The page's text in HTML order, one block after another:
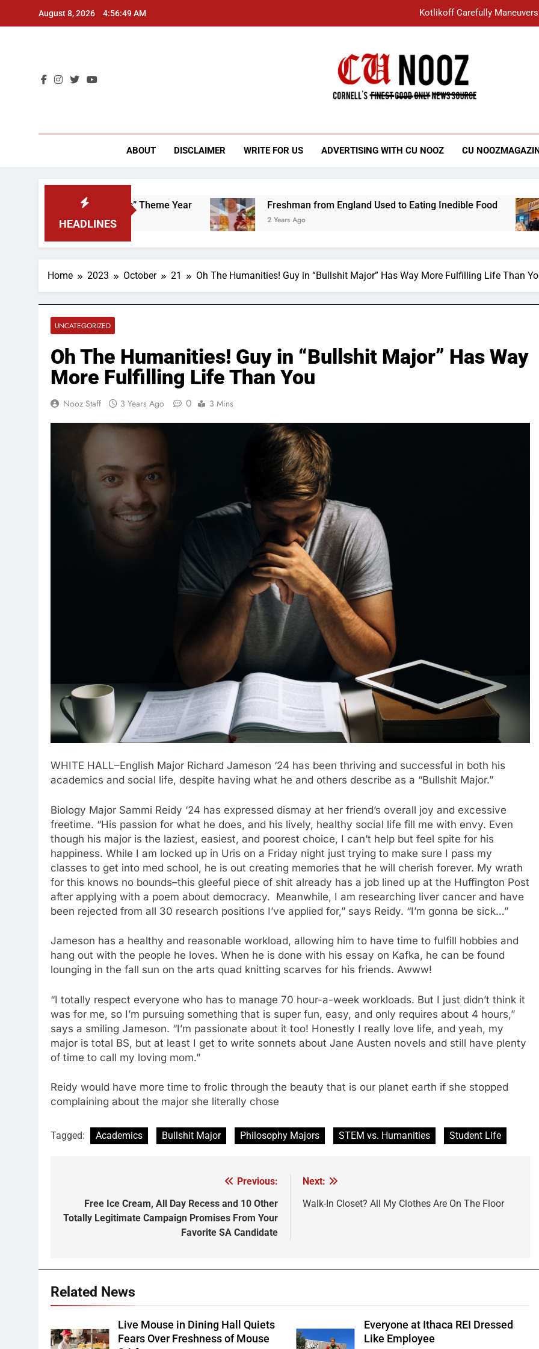
August 8, 2026 4:56:50 AM Kotlikoff Carefully
Student Accused of Using AI
“I Overcame a Lot of Diversity to be
ABOUT DISCLAIMER WRITE FOR US ADVERTISING WITH CU NOOZ CU
HEADLINES
“Worker’s Rights” Theme Year Freshman from England Used to Eating Inedible Food
2 Years Ago
Home 2023 October 21 Oh The Humanities! Guy in “Bullshit Major” Has Way More Fulfilling Life Than
UNCATEGORIZED
Oh The Humanities! Guy in “Bullshit Major” Has Way
More Fulfilling Life Than You
Nooz Staff 3 Years Ago 0 3 Mins
WHITE HALL–English Major Richard Jameson ‘24 has been thriving and successful in both his
academics and social life, despite having what he and others describe as a “Bullshit Major.”
Biology Major Sammi Reidy ‘24 has expressed dismay at her friend’s overall joy and excessive
freetime. “His passion for what he does, and his lively, healthy social life fill me with envy. Even
though his major is the laziest, easiest, and poorest choice, I can’t help but feel spite for his
happiness. While I am locked up in Uris on a Friday night just trying to make sure I pass my
classes to get into med school, he is out creating memories that he will cherish forever. My wrath
for this knows no bounds–this gleeful piece of shit already has a job lined up at the Huffington Post
after applying with a poem about democracy. Meanwhile, I am researching liver cancer and have
been rejected from all 30 research positions I’ve applied for,” says Reidy. “I’m gonna be sick…”
Jameson has a healthy and reasonable workload, allowing him to have time to fulfill hobbies and
hang out with the people he loves. When he is done with his essay on Kafka, he can be found
lounging in the fall sun on the arts quad knitting scarves for his friends. Awww!
“I totally respect everyone who has to manage 70 hour-a-week workloads. But I just didn’t think it
was for me, so I’m pursuing something that is super fun, easy, and only requires about 4 hours,”
says a smiling Jameson. “I’m passionate about it too! Honestly I really love life, and yeah, my
major is total BS, but at least I get to write sonnets about Jane Austen novels and still have plenty
of time to call my loving mom.”
Reidy would have more time to frolic through the beauty that is our planet earth if she stopped
complaining about the major she literally chose
Tagged: Academics Bullshit Major Philosophy Majors STEM vs. Humanities Student Life
navigation
Previous:
Free Ice Cream, All Day Recess and 10 Other
Totally Legitimate Campaign Promises From Your
Favorite SA Candidate
Next:
Walk-In Closet? All My Clothes Are On The Floor
Related News
Live Mouse in Dining Hall Quiets
Fears Over Freshness of Mouse
Everyone at Ithaca REI Dressed
Like Employee